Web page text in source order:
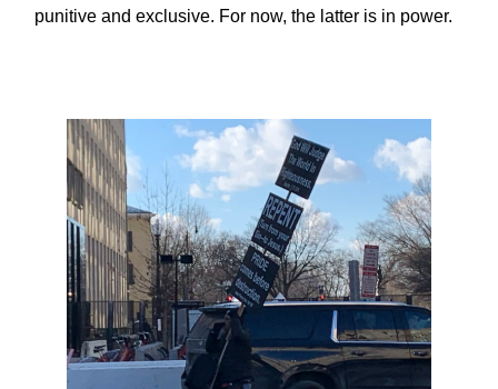
punitive and exclusive. For now, the latter is in power.